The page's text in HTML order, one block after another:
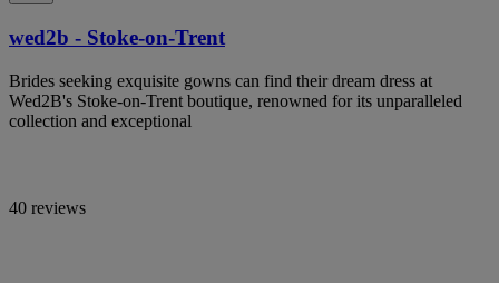
wed2b - Stoke-on-Trent
Brides seeking exquisite gowns can find their dream dress at
Wed2B's Stoke-on-Trent boutique, renowned for its unparalleled
collection and exceptional
40 reviews